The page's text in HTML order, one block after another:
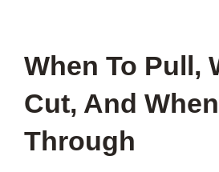
When To Pull,
Cut, And
Through